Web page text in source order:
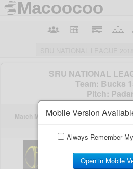
Mobile Version
Always Remember
Open in Mobile